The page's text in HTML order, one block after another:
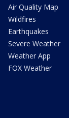
Air Quality Map
Wildfires
Earthquakes
Severe Weather
Weather App
FOX Weather